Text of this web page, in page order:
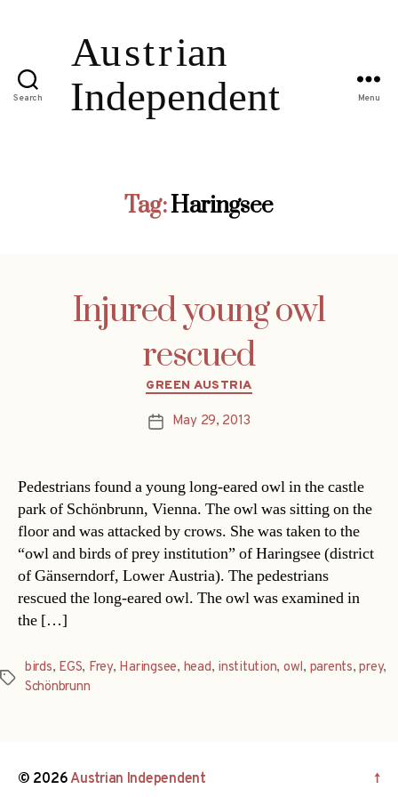
Search Menu
Tag:Haringsee
Injured young owl
rescued
Categories
GREEN AUSTRIA
PostMay 29, 2013
Pedestrians found a young long-eared owl in the castle
park of Schönbrunn, Vienna. The owl was sitting on the
floor and was attacked by crows. She was taken to the
“owl and birds of prey institution” of Haringsee (district
of Gänserndorf, Lower Austria). The pedestrians
rescued the long-eared owl. The owl was examined in
the […]
Tags
birds, EGS, Frey, Haringsee, head, institution, owl, parents,prey,
Schönbrunn
© 2026Austrian Independent ↑